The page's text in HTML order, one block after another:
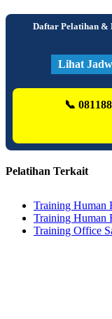
Daftar Pelatihan &
Lihat
📞
Pelatihan Terkait
Training Human
Training Human
Training Office